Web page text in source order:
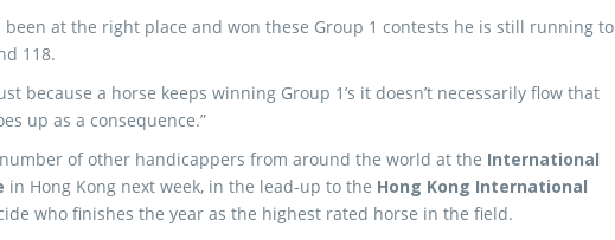
been at the right place and won these Group 1 contests he is still running to
118.
because a horse keeps winning Group 1’s it doesn’t necessarily flow that
up as a consequence.”
of other handicappers from around the world at the International
in Hong Kong next week, in the lead-up to the Hong Kong International
who finishes the year as the highest rated horse in the field.